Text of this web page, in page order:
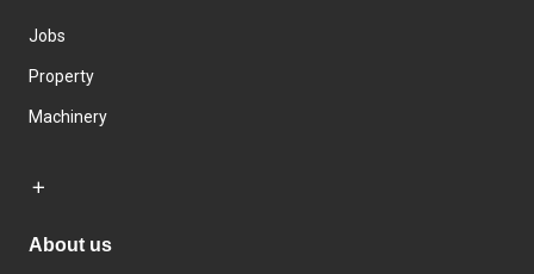
Jobs
Property
Machinery
About us